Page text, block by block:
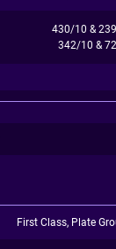
430/10 &
342/10 &
First Class, Plate